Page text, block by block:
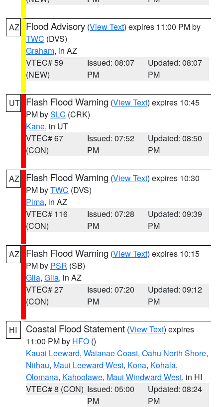
AZ Flood Advisory (View Text) expires 11:00 PM by
TWC (DVS)
Graham, in AZ
VTEC# 59
(NEW)
Issued: 08:07
PM
Updated: 08:07
PM
UT Flash Flood Warning (View Text) expires 10:45
PM bySLC (CRK)
Kane, in UT
VTEC# 67
(CON)
Issued: 07:52
PM
Updated: 08:50
PM
AZ Flash Flood Warning (View Text) expires 10:30
PM byTWC (DVS)
Pima, in AZ
VTEC# 116
(CON)
Issued: 07:28
PM
Updated: 09:39
PM
AZ Flash Flood Warning (View Text) expires 10:15
PM by PSR (SB)
Gila, Gila, in AZ
VTEC# 27
(CON)
Issued: 07:20
PM
Updated: 09:12
PM
HI Coastal Flood Statement (View Text) expires
11:00 PM by HFO ()
Kauai Leeward, Waianae Coast, Oahu North Shore,
Niihau, Maui Leeward West, Kona, Kohala,
Olomana, Kahoolawe, Maui Windward West, in HI
VTEC# 8 (CON) Issued: 05:00
PM
Updated: 08:24
PM